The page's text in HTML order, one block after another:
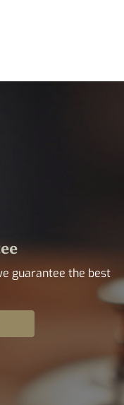
guarantee the best